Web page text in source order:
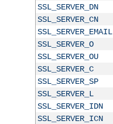
SSL_SERVER_DN
SSL_SERVER_CN
SSL_SERVER_EMAIL
SSL_SERVER_O
SSL_SERVER_OU
SSL_SERVER_C
SSL_SERVER_SP
SSL_SERVER_L
SSL_SERVER_IDN
SSL_SERVER_ICN